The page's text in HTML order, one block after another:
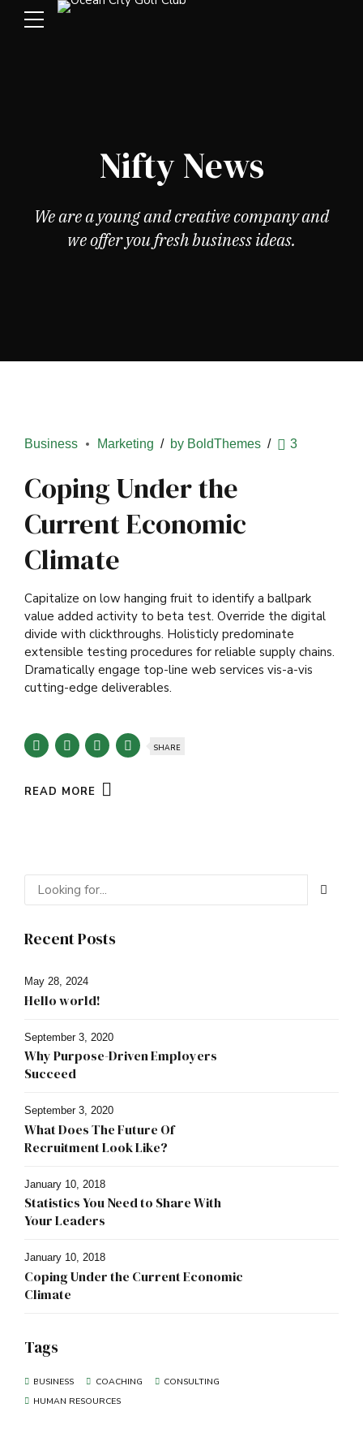
Nifty News
We are a young and creative company and
we offer you fresh business ideas.
Business Marketing by BoldThemes 3
Coping Under the
Current Economic
Climate
Capitalize on low hanging fruit to identify a ballpark
value added activity to beta test. Override the digital
divide with clickthroughs. Holisticly predominate
extensible testing procedures for reliable supply chains.
Dramatically engage top-line web services vis-a-vis
cutting-edge deliverables.
SHARE
READ MORE
Recent Posts
May 28, 2024
Hello world!
September 3, 2020
Why Purpose-Driven Employers
Succeed
September 3, 2020
What Does The Future Of
Recruitment Look Like?
January 10, 2018
Statistics You Need to Share With
Your Leaders
January 10, 2018
Coping Under the Current Economic
Climate
Tags
BUSINESS COACHING
CONSULTING
HUMAN RESOURCES